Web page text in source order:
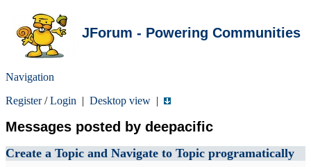
JForum - Powering Communities
Navigation
Register/Login | Desktop view |
Messages posted by deepacific
Create a Topic and Navigate to Topic programatically